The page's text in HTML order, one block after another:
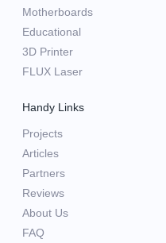
Motherboards
Educational
3D Printer
FLUX Laser
Handy Links
Projects
Articles
Partners
Reviews
About Us
FAQ